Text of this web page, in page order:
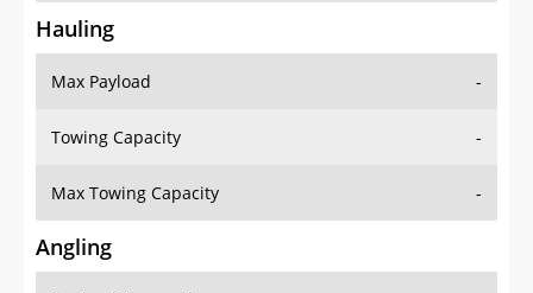
Max Payload
Towing Capacity -
Max Towing Capacity -
Angling
Angle of Approach